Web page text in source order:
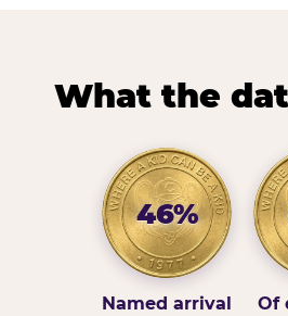
What the
46%
Named arrival
Of